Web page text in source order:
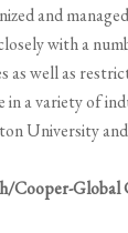
and
with a
as well as
in a variety of
University
Cooper-Global